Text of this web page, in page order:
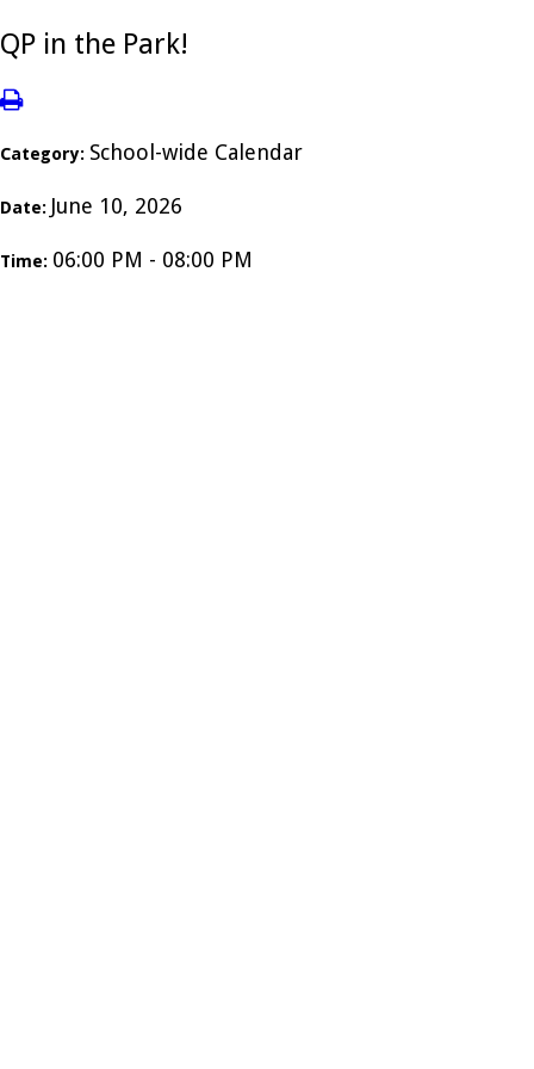
QP in the Park!
Category: School-wide Calendar
Date: June 10, 2026
Time: 06:00 PM - 08:00 PM